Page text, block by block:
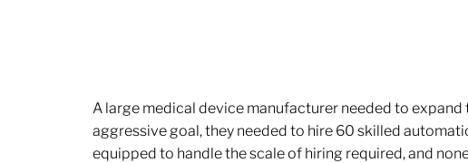
A large medical device manufacturer needed to
aggressive goal, they needed to hire 60 skilled
equipped to handle the scale of hiring required, and